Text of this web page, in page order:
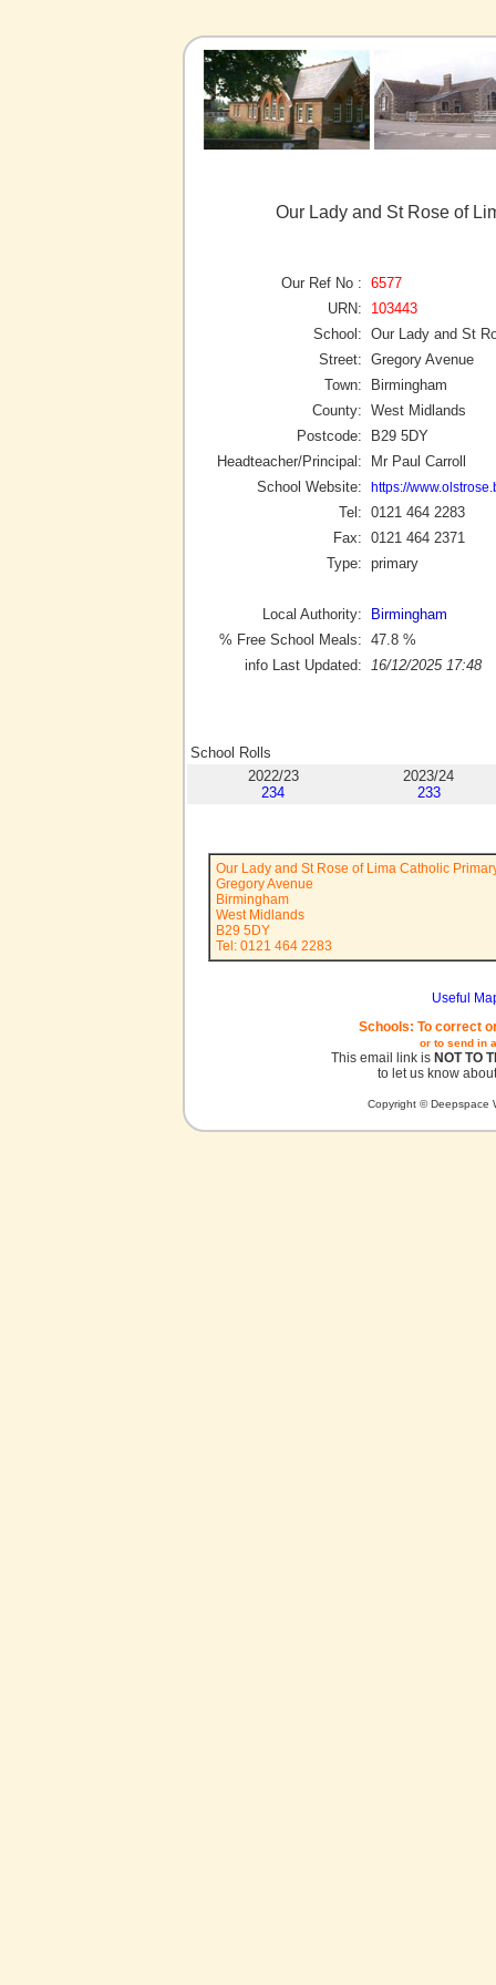
Our Lady and St Rose of
Our Ref No : 6577
URN:
103443
School: Our Lady and St
Street: Gregory Avenue
Town:
Birmingham
County: West Midlands
Postcode:
B29 5DY
Headteacher/Principal:
Mr Paul Carroll
School Website:
https://
Tel: 0121 464 2283
Fax: 0121 464 2371
Type: primary
Local Authority:
Birmingham
% Free School Meals: 47.8 %
info Last Updated:
16/12/2025 17:48
School Rolls
2022/23
234
2023/24
233
Our Lady and St Rose of Lima Catholic
Gregory Avenue
Birmingham
West Midlands
B29 5DY
Tel: 0121 464 2283
Useful
Schools: To correct
or to send in
This email link is NOT TO
to let us know
Copyright © Deepspace